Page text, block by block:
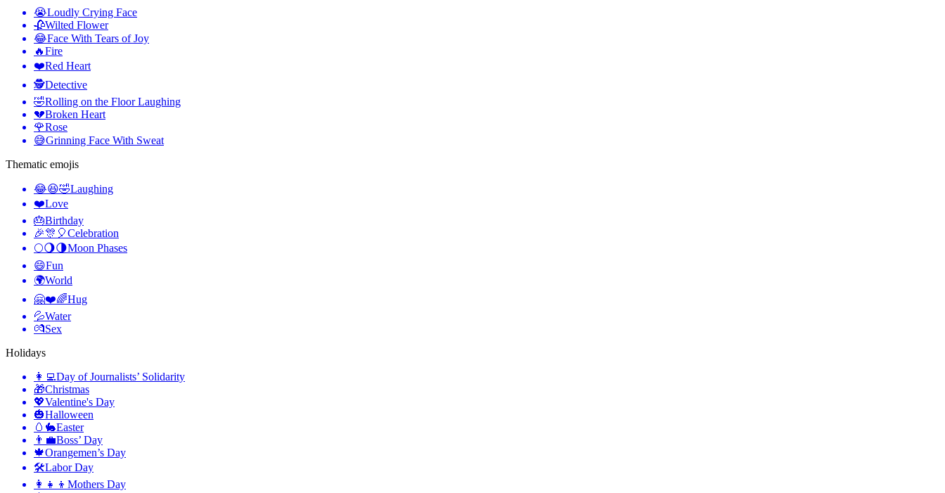
😭Loudly Crying Face
🥀Wilted Flower
😂Face With Tears of Joy
🔥Fire
❤️Red Heart
🕵️Detective
🤣Rolling on the Floor Laughing
💔Broken Heart
🌹Rose
😅Grinning Face With Sweat
Thematic emojis
😂😆🤣Laughing
❤️Love
🎂Birthday
🎉🎊🎈Celebration
🌕🌖🌗Moon Phases
😄Fun
🌍World
🤗❤️🌈Hug
💦Water
💏Sex
Holidays
👩‍💻Day of Journalists’ Solidarity
🎁Christmas
💖Valentine's Day
🎃Halloween
🥚🐇Easter
👨‍💼Boss’ Day
🍁Orangemen’s Day
🛠Labor Day
👩‍👧‍👦 Mothers Day